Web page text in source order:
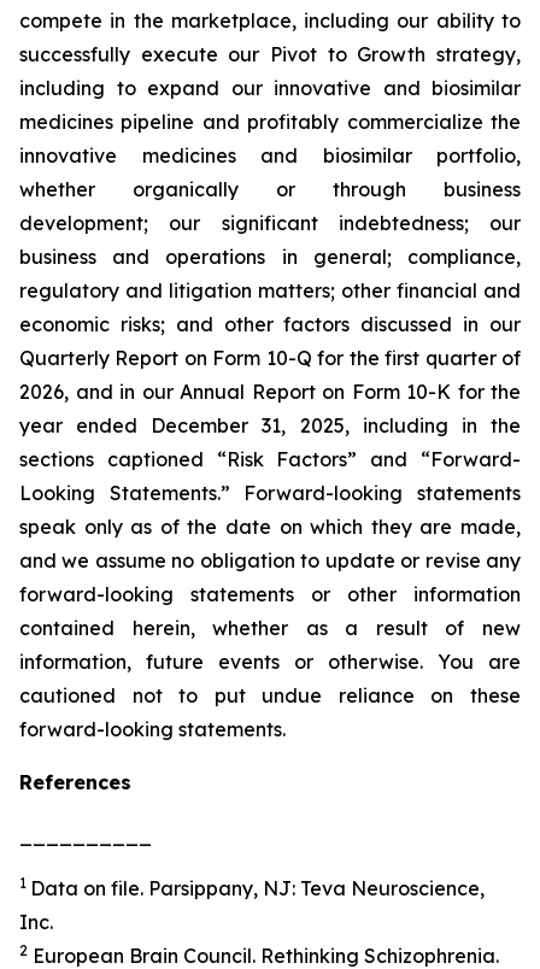
compete in the marketplace, including our ability to
successfully execute our Pivot to Growth strategy,
including to expand our innovative and biosimilar
medicines pipeline and profitably commercialize the
innovative medicines and biosimilar portfolio,
whether organically or through business
development; our significant indebtedness; our
business and operations in general; compliance,
regulatory and litigation matters; other financial and
economic risks; and other factors discussed in our
Quarterly Report on Form 10-Q for the first quarter of
2026, and in our Annual Report on Form 10-K for the
year ended December 31, 2025, including in the
sections captioned “Risk Factors” and “Forward-
Looking Statements.” Forward-looking statements
speak only as of the date on which they are made,
and we assume no obligation to update or revise any
forward-looking statements or other information
contained herein, whether as a result of new
information, future events or otherwise. You are
cautioned not to put undue reliance on these
forward-looking statements.
References
1 Data on file. Parsippany, NJ: Teva Neuroscience,
Inc.
2 European Brain Council. Rethinking Schizophrenia.